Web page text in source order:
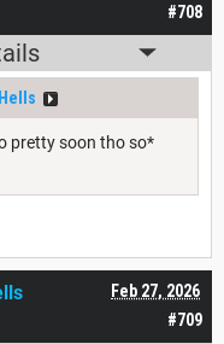
#708
pretty soon tho so*
#709
Feb 27, 2026